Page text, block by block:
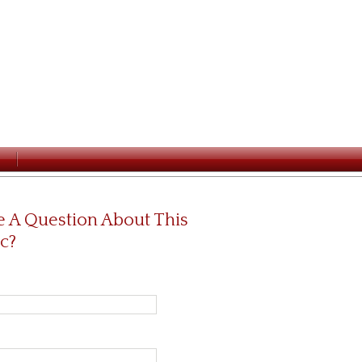
A Question About This